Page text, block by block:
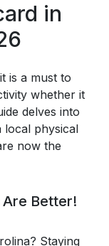
in
is a must to
whether it
delves into
local physical
now the
Better!
Staying